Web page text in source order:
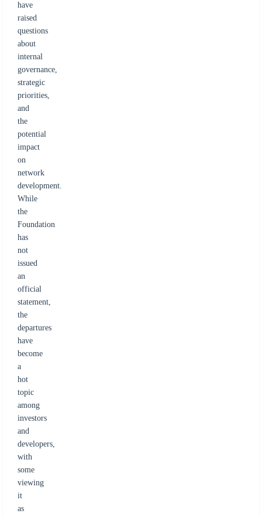
have
raised
questions
about
internal
governance,
strategic
priorities,
and
the
potential
impact
on
network
development.
While
the
Foundation
has
not
issued
an
official
statement,
the
departures
have
become
a
hot
topic
among
investors
and
developers,
with
some
viewing
it
as